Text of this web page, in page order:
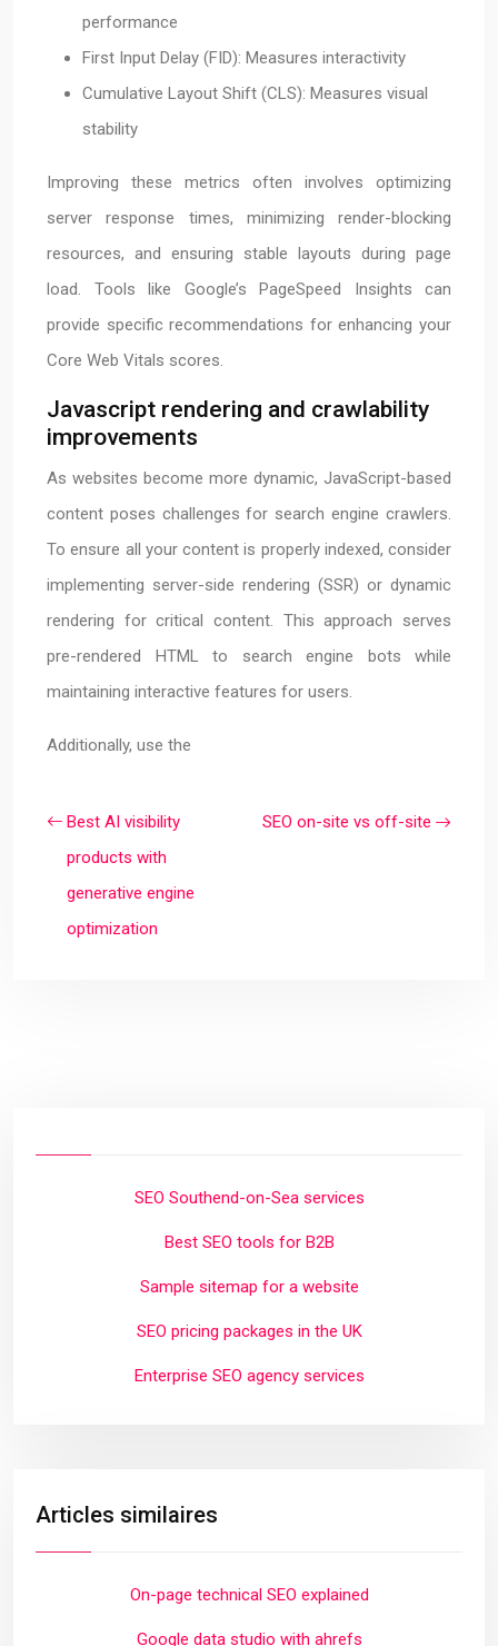
performance
First Input Delay (FID): Measures interactivity
Cumulative Layout Shift (CLS): Measures visual
stability
Improving these metrics often involves optimizing
server response times, minimizing render-blocking
resources, and ensuring stable layouts during page
load. Tools like Google’s PageSpeed Insights can
provide specific recommendations for enhancing your
Core Web Vitals scores.
Javascript rendering and crawlability
improvements
As websites become more dynamic, JavaScript-based
content poses challenges for search engine crawlers.
To ensure all your content is properly indexed, consider
implementing server-side rendering (SSR) or dynamic
rendering for critical content. This approach serves
pre-rendered HTML to search engine bots while
maintaining interactive features for users.
Additionally, use the
Best AI visibility
products with
generative engine
optimization
SEO on-site vs off-site
SEO Southend-on-Sea services
Best SEO tools for B2B
Sample sitemap for a website
SEO pricing packages in the UK
Enterprise SEO agency services
Articles similaires
On-page technical SEO explained
Google data studio with ahrefs